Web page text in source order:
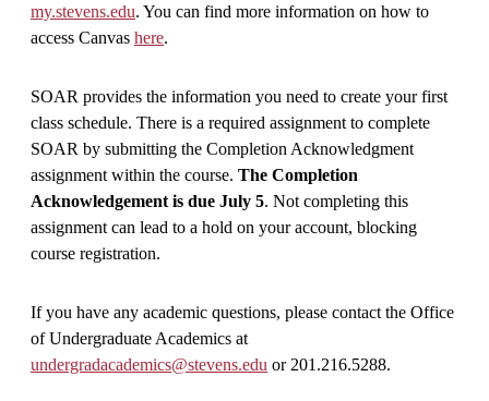
my.stevens.edu. You can find more information on how to
access Canvas here.
SOAR provides the information you need to create your first
class schedule. There is a required assignment to complete
SOAR by submitting the Completion Acknowledgment
assignment within the course. The Completion
Acknowledgement is due July 5. Not completing this
assignment can lead to a hold on your account, blocking
course registration.
If you have any academic questions, please contact the Office
of Undergraduate Academics at
undergradacademics@stevens.edu or 201.216.5288.